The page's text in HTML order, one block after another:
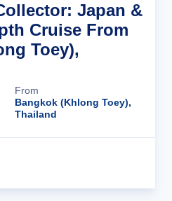
Japan &
Cruise From
Toey),
From
Bangkok (Khlong Toey),
Thailand